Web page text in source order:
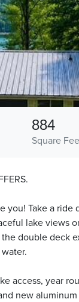
Square
884
you! Take a ride
lake views
double deck
access, year
new